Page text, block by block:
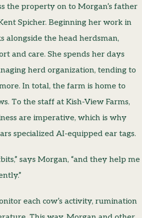
the property on to Morgan’s father
Spicher. Beginning her work in
alongside the head herdsman,
and care. She spends her days
herd organization, tending to
In total, the farm is home to
To the staff at Kish-View Farms,
are imperative, which is why
specialized AI-equipped ear tags.
says Morgan, “and they help me
each cow’s activity, rumination